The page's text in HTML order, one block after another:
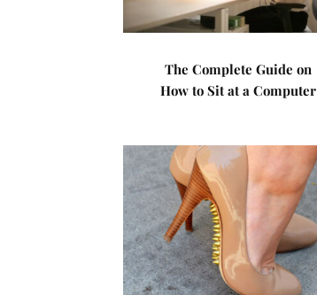
The Complete Guide on
How to Sit at a Computer